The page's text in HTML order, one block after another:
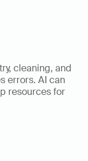
cleaning, and
errors. AI can
resources for